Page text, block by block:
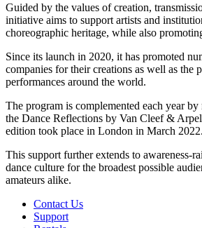
Guided by the values of creation,
initiative aims to support artists and
choreographic heritage, while also
Since its launch in 2020, it has promoted
companies for their creations as well as the
performances around the world.
The program is complemented each year
the Dance Reflections by Van Cleef &
edition took place in London in March 2022.
This support further extends to awareness-
dance culture for the broadest possible
amateurs alike.
Contact Us
Support